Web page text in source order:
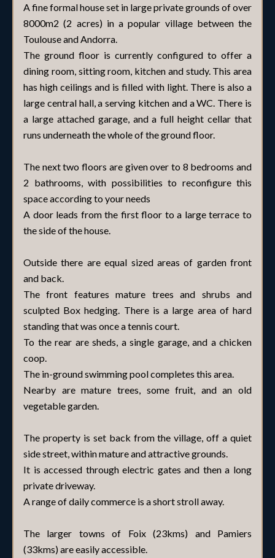
A fine formal house set in large private grounds of over
8000m2 (2 acres) in a popular village between the
Toulouse and Andorra.
The ground floor is currently configured to offer a
dining room, sitting room, kitchen and study. This area
has high ceilings and is filled with light. There is also a
large central hall, a serving kitchen and a WC. There is
a large attached garage, and a full height cellar that
runs underneath the whole of the ground floor.
The next two floors are given over to 8 bedrooms and
2 bathrooms, with possibilities to reconfigure this
space according to your needs
A door leads from the first floor to a large terrace to
the side of the house.
Outside there are equal sized areas of garden front
and back.
The front features mature trees and shrubs and
sculpted Box hedging. There is a large area of hard
standing that was once a tennis court.
To the rear are sheds, a single garage, and a chicken
coop.
The in-ground swimming pool completes this area.
Nearby are mature trees, some fruit, and an old
vegetable garden.
The property is set back from the village, off a quiet
side street, within mature and attractive grounds.
It is accessed through electric gates and then a long
private driveway.
A range of daily commerce is a short stroll away.
The larger towns of Foix (23kms) and Pamiers
(33kms) are easily accessible.